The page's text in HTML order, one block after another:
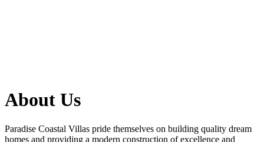
About Us
Paradise Coastal Villas pride themselves on building quality dream
homes and providing a modern construction of excellence and